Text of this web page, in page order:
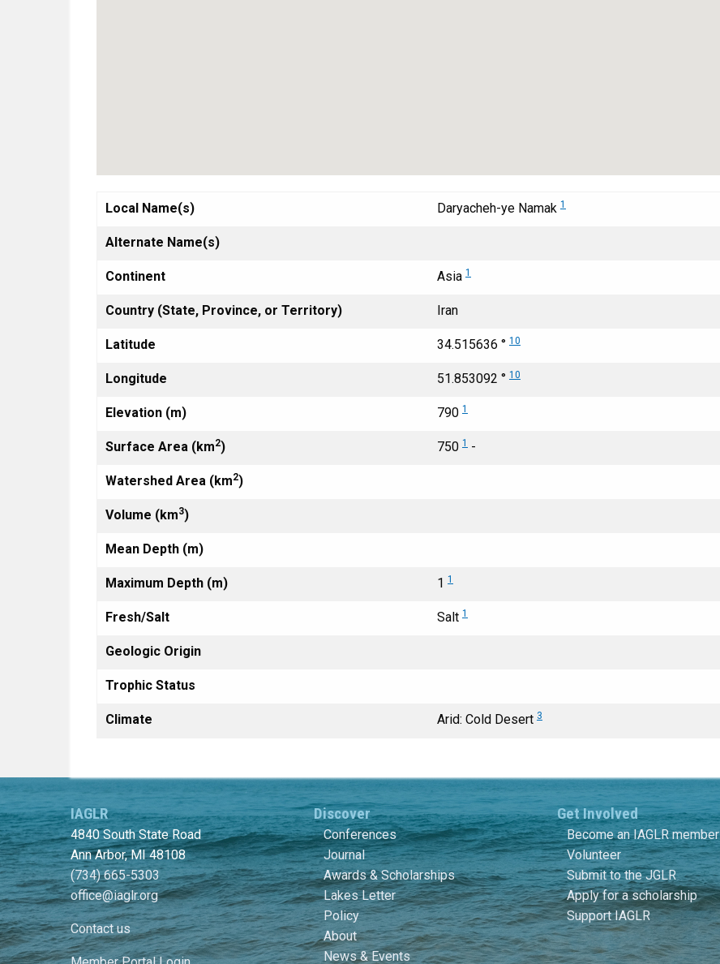
Local Name(s) Daryacheh-ye Namak 1
Alternate Name(s)
Continent Asia 1
Country (State, Province, or Territory) Iran
Latitude 34.515636 ° 10
Longitude 51.853092 ° 10
Elevation (m) 790 1
Surface Area (km2) 750 1 -
Watershed Area (km2)
Volume (km3)
Mean Depth (m)
Maximum Depth (m) 1 1
Fresh/Salt Salt 1
Geologic Origin
Trophic Status
Climate Arid: Cold Desert 3
IAGLR
4840 South State Road
Ann Arbor, MI 48108
(734) 665-5303
office@iaglr.org
Contact us
Discover
Conferences
Journal
Awards & Scholarships
Lakes Letter
Policy
About
News & Events
Get Involved
Become an IAGLR member
Volunteer
Submit to the JGLR
Apply for a scholarship
Support IAGLR